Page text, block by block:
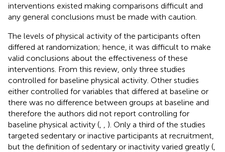
interventions existed making comparisons difficult and
any general conclusions must be made with caution.
The levels of physical activity of the participants often
differed at randomization; hence, it was difficult to make
valid conclusions about the effectiveness of these
interventions. From this review, only three studies
controlled for baseline physical activity. Other studies
either controlled for variables that differed at baseline or
there was no difference between groups at baseline and
therefore the authors did not report controlling for
baseline physical activity (
). Only a third of the studies
targeted sedentary or inactive participants at recruitment,
but the definition of sedentary or inactivity varied greatly (